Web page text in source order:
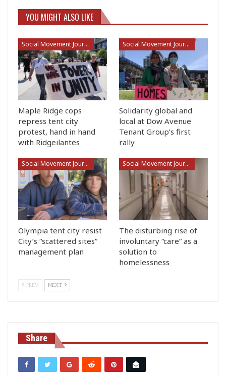
YOU MIGHT ALSO LIKE
Social Movement Journalism
Maple Ridge cops
repress tent city
protest, hand in hand
with Ridgeilantes
Social Movement Journalism
Solidarity global and
local at Dow Avenue
Tenant Group’s first
rally
Social Movement Journalism
Olympia tent city resist
City’s “scattered sites”
management plan
Social Movement Journalism
The disturbing rise of
involuntary “care” as a
solution to
homelessness
PREV NEXT
Share